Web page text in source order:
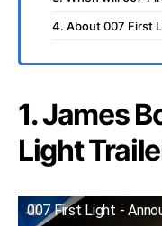
4. About 007 First
1. James
Light
007 First Light -